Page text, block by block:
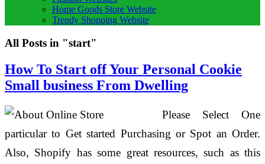
Home Goods Store Website
Trendy Shopping Website
All Posts in "start"
How To Start off Your Personal Cookie
Small business From Dwelling
Please Select One
particular to Get started Purchasing or Spot an Order.
Also, Shopify has some great resources, such as this